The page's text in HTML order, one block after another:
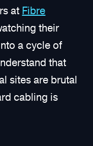
at Fibre
their
a cycle of
that
sites are brutal
cabling is